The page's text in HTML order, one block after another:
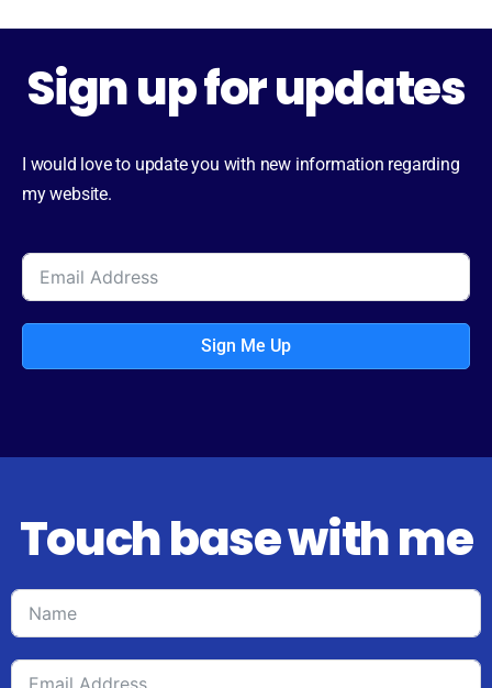
Sign up for updates
I would love to update you with new information regarding
my website.
Sign Me Up
Touch base with me